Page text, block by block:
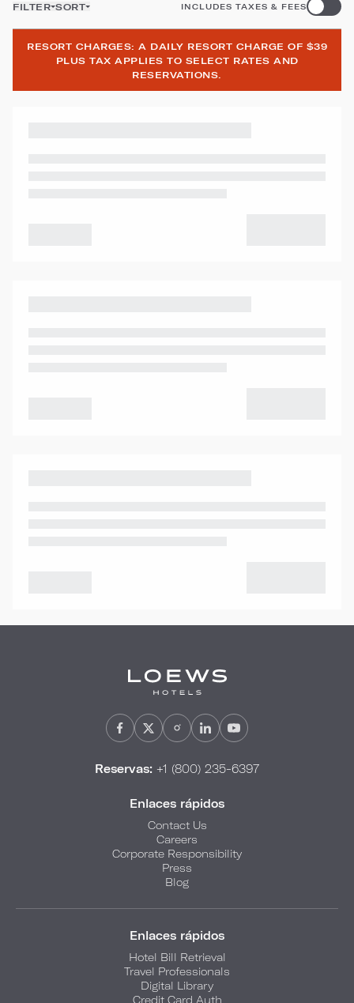
FILTER SORT INCLUDES TAXES & FEES
RESORT CHARGES: A DAILY RESORT CHARGE OF $39
PLUS TAX APPLIES TO SELECT RATES AND
RESERVATIONS.
Reservas: +1 (800) 235-6397
Enlaces rápidos
Contact Us
Careers
Corporate Responsibility
Press
Blog
Enlaces rápidos
Hotel Bill Retrieval
Travel Professionals
Digital Library
Credit Card Auth